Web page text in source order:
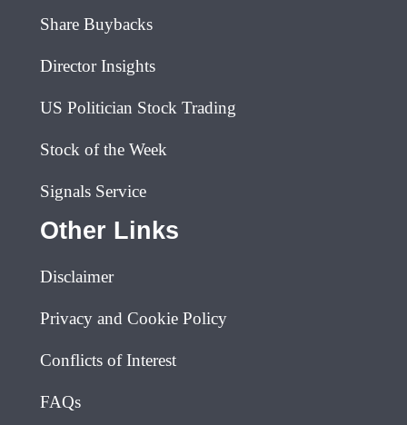
Share Buybacks
Director Insights
US Politician Stock Trading
Stock of the Week
Signals Service
Other Links
Disclaimer
Privacy and Cookie Policy
Conflicts of Interest
FAQs